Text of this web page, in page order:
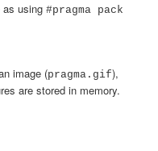
as using #pragma pack
image (pragma.gif),
are stored in memory.